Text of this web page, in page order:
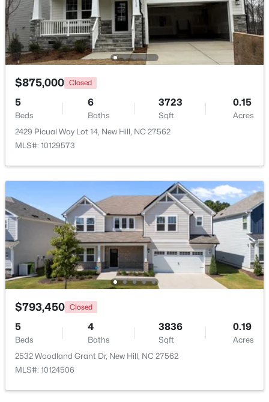
Beds Baths Sqft
Acres
72 Anfield Rd Lot 3, New Hill, NC 27562
MLS#: 10165885
Active
5 6
Baths
6490 2.42
Acres
8909 Morning Song Ct, New Hill, NC 27562
MLS#: 10180786
Open: Sat 11:00 AM - 4:00 PM
$875,000 Closed
5
Beds
6
Baths
3723
Sqft
0.15
Acres
2429 Picual Way Lot 14, New Hill, NC 27562
MLS#: 10129573
$793,450 Closed
5
Beds
4
Baths
3836
Sqft
0.19
Acres
2532 Woodland Grant Dr, New Hill, NC 27562
MLS#: 10124506